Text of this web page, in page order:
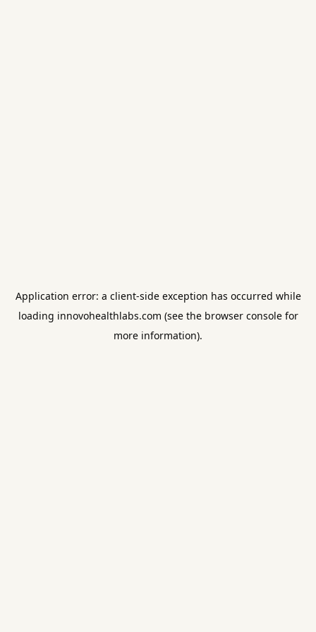
Application error: a client-side exception has occurred while
loading innovohealthlabs.com (see the browser consolefor
more information).